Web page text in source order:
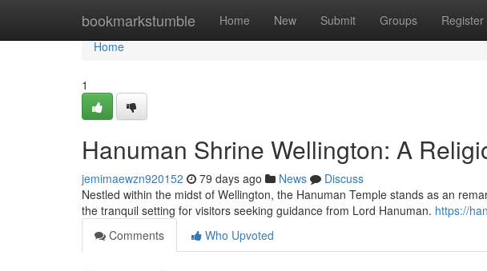
bookmarkstumble Home New Submit Groups Register
Home
Home
1
Hanuman Shrine Wellington: A
jemimaewzn920152 79 days ago News
Discuss
Nestled within the midst of Wellington, the Hanuman Temple stands as an
the tranquil setting for visitors seeking guidance from Lord Hanuman. https://
Comments
Who Upvoted